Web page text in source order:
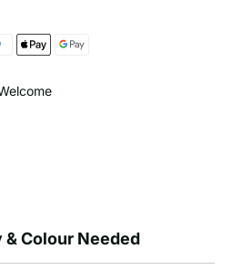
Colour Needed